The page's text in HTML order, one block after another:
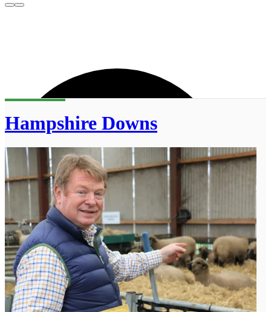
Hampshire Downs